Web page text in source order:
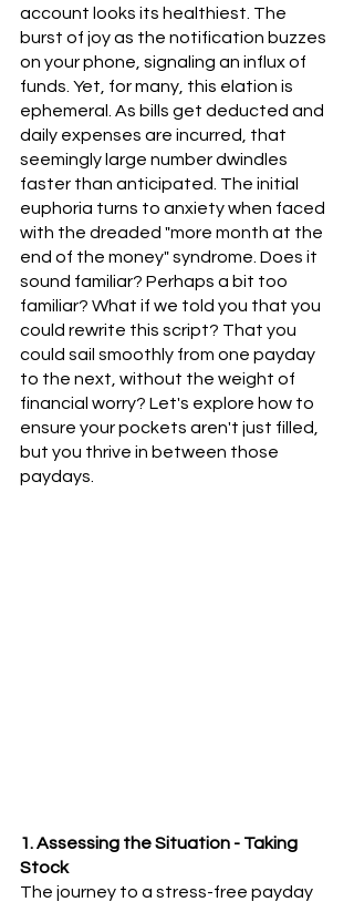
account looks its healthiest. The
burst of joy as the notification buzzes
on your phone, signaling an influx of
funds. Yet, for many, this elation is
ephemeral. As bills get deducted and
daily expenses are incurred, that
seemingly large number dwindles
faster than anticipated. The initial
euphoria turns to anxiety when faced
with the dreaded "more month at the
end of the money" syndrome. Does it
sound familiar? Perhaps a bit too
familiar? What if we told you that you
could rewrite this script? That you
could sail smoothly from one payday
to the next, without the weight of
financial worry? Let's explore how to
ensure your pockets aren't just filled,
but you thrive in between those
paydays.
1. Assessing the Situation - Taking
Stock
The journey to a stress-free payday